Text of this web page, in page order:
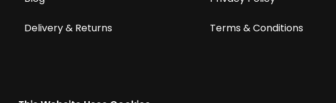
Delivery & Returns Terms & Conditions